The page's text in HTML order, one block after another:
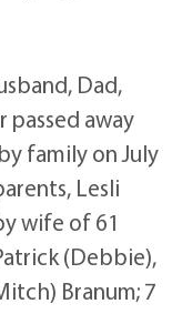
Dad,
passed away
family on July
Lesli
wife of 61
(Debbie),
Branum; 7